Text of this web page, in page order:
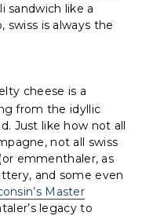
sandwich like a
swiss is always the
cheese is a
from the idyllic
Just like how not all
not all swiss
(or emmenthaler, as
and some even
Master
legacy to